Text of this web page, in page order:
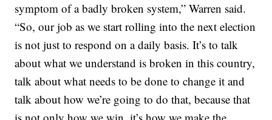
symptom of a badly broken system,” Warren said.
“So, our job as we start rolling into the next election
is not just to respond on a daily basis. It’s to talk
about what we understand is broken in this country,
talk about what needs to be done to change it and
talk about how we’re going to do that, because that